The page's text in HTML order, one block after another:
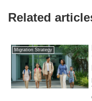
Related
Migration Strategy